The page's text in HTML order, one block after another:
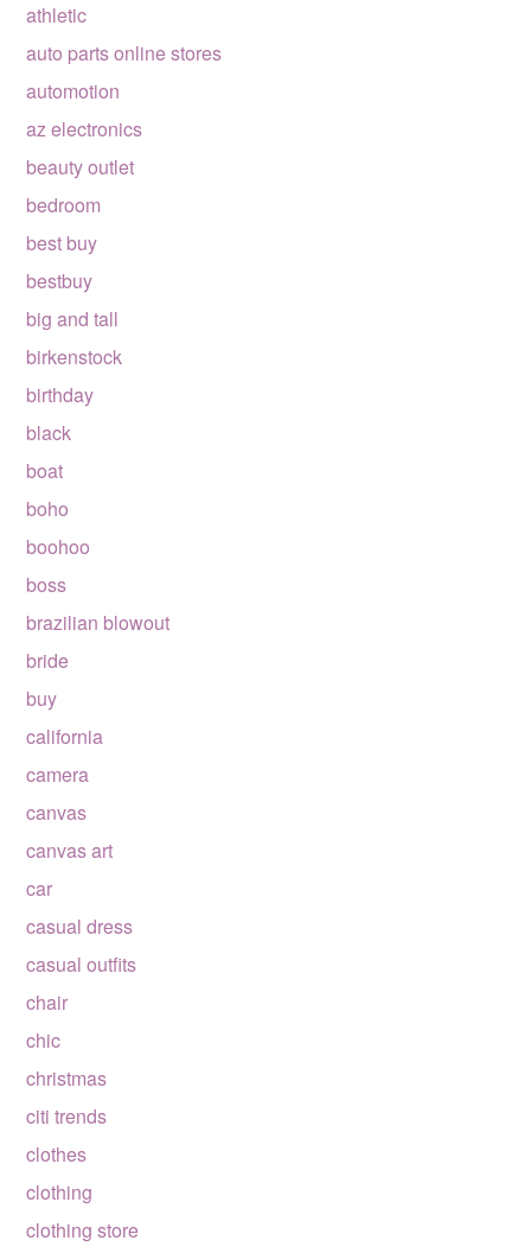
athletic
auto parts online stores
automotion
az electronics
beauty outlet
bedroom
best buy
bestbuy
big and tall
birkenstock
birthday
black
boat
boho
boohoo
boss
brazilian blowout
bride
buy
california
camera
canvas
canvas art
car
casual dress
casual outfits
chair
chic
christmas
citi trends
clothes
clothing
clothing store